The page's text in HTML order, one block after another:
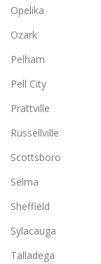
Opelika
Ozark
Pelham
Pell City
Prattville
Russellville
Scottsboro
Selma
Sheffield
Sylacauga
Talladega